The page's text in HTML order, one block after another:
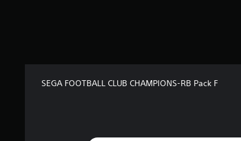
SEGA FOOTBALL CLUB CHAMPIONS-RB Pack F